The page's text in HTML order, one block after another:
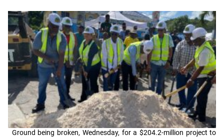
Ground being broken, Wednesday, for a $204.2-million project to